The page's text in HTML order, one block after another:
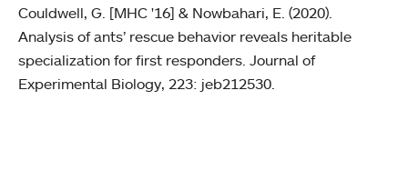
Couldwell, G. [MHC '16] & Nowbahari, E. (2020).
Analysis of ants’ rescue behavior reveals heritable
specialization for first responders. Journal of
Experimental Biology, 223: jeb212530.